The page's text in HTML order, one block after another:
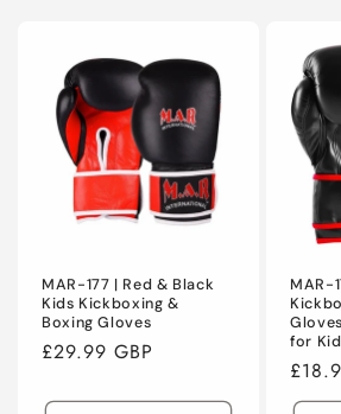
MAR-177 | Red & Black
Kids Kickboxing &
Boxing Gloves
Regular
£29.99 GBP
MAR-
for
price